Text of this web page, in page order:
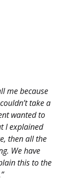
me because
take a
wanted to
I explained
then all the
We have
this to the